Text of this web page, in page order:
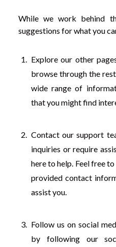
While we work behind
suggestions for what you
Explore our other
browse through the
wide range of
that you might find
Contact our support
inquiries or require
here to help. Feel free
provided contact
assist you.
Follow us on social
by following our